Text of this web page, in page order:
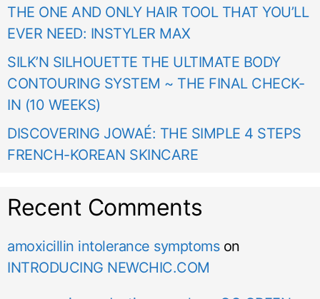
THE ONE AND ONLY HAIR TOOL THAT YOU’LL
EVER NEED: INSTYLER MAX
SILK’N SILHOUETTE THE ULTIMATE BODY
CONTOURING SYSTEM ~ THE FINAL CHECK-
IN (10 WEEKS)
DISCOVERING JOWAÉ: THE SIMPLE 4 STEPS
FRENCH-KOREAN SKINCARE
Recent Comments
amoxicillin intolerance symptomson
INTRODUCING NEWCHIC.COM